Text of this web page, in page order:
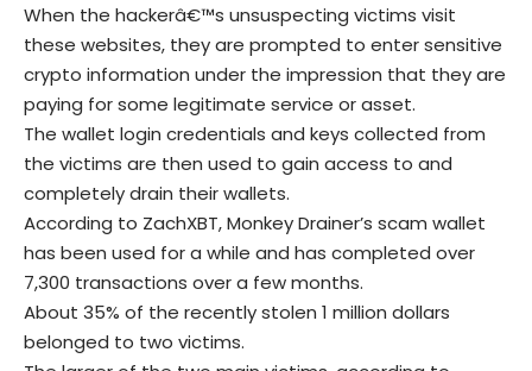
When the hackerâ€™s unsuspecting victims visit
these websites, they are prompted to enter sensitive
crypto information under the impression that they are
paying for some legitimate service or asset.
The wallet login credentials and keys collected from
the victims are then used to gain access to and
completely drain their wallets.
According to ZachXBT, Monkey Drainer’s scam wallet
has been used for a while and has completed over
7,300 transactions over a few months.
About 35% of the recently stolen 1 million dollars
belonged to two victims.